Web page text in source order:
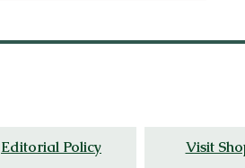
Editorial Policy Visit